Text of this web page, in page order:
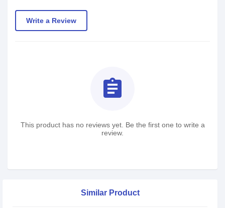
Write a Review
assignment
This product has no reviews yet. Be the first one to write a
review.
Similar Product